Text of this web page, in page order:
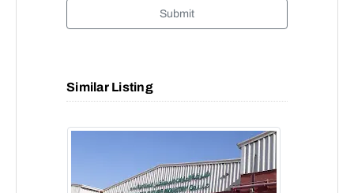
Submit
Similar Listing